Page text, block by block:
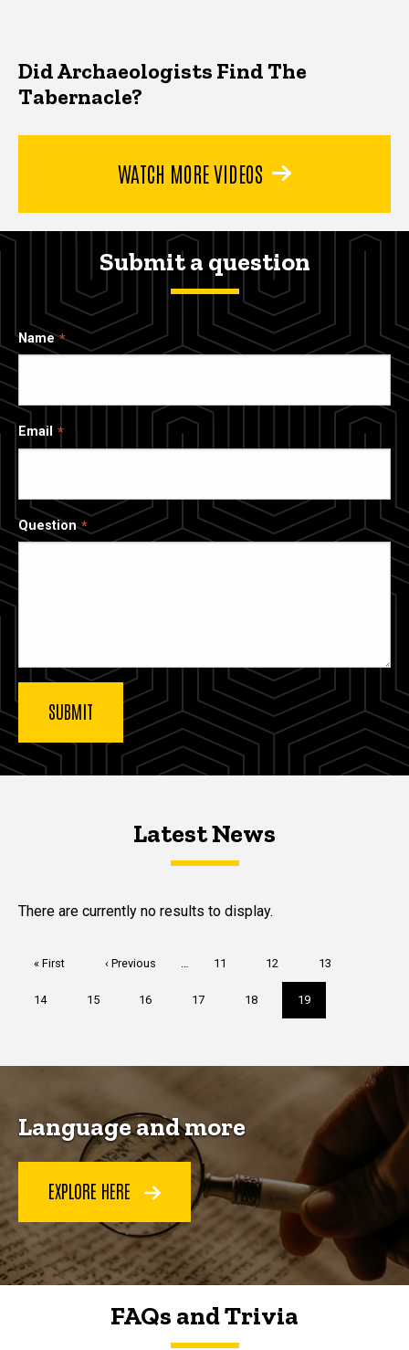
Did Archaeologists Find The
Tabernacle?
WATCH MORE VIDEOS
Submit a question
Name
Email
Question
Latest NewsLatest News
Latest News
There are currently no results to display.
First
« First
Previous
‹ Previous … Page
11 Page
12 Page
13
Page
14 Page
15 Page
16 Page
17 Page
18
Current
page
19
Language and more
EXPLORE HERE
FAQs and Trivia